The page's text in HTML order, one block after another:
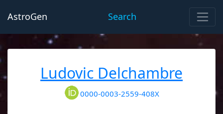
AstroGen Search
Ludovic Delchambre
0000-0003-2559-408X